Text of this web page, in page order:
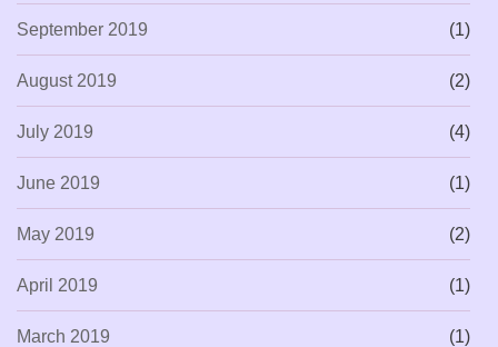
September 2019 (1)
August 2019 (2)
July 2019 (4)
June 2019 (1)
May 2019 (2)
April 2019 (1)
March 2019 (1)